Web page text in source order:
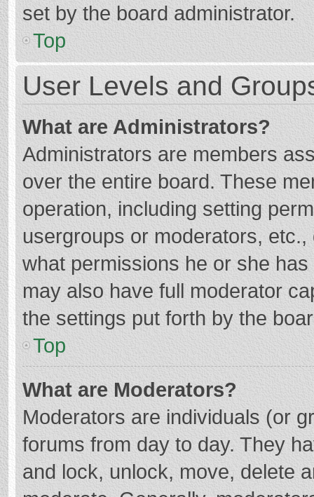
set by the board administrator.
Top
User Levels and
What are Administrators?
Administrators are members
over the entire board. These
operation, including setting
usergroups or moderators,
what permissions he or she
may also have full moderator
the settings put forth by the
Top
What are Moderators?
Moderators are individuals (or
forums from day to day. They
and lock, unlock, move, delete